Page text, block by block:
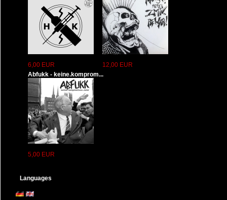
6,00 EUR
12,00 EUR
Abfukk - keine.komprom...
5,00 EUR
Languages